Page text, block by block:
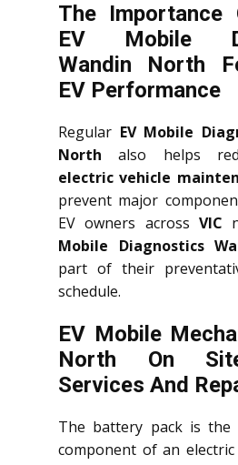
The Importance
EV Mobile
Wandin North
EV Performance
Regular EV Mobile
North also helps
electric vehicle
prevent major
EV owners across VIC
Mobile Diagnostics
part of their
schedule.
EV Mobile
North On
Services And
The battery pack is the
component of an electric